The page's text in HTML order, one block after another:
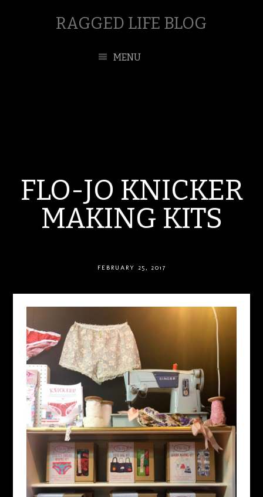
RAGGED LIFE BLOG
MENU
FLO-JO KNICKER
MAKING KITS
FEBRUARY 25, 2017